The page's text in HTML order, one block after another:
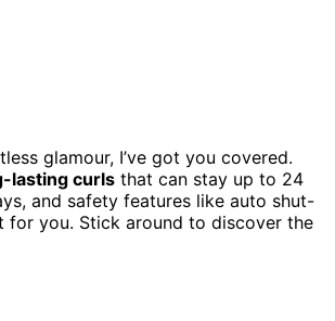
glamour, I’ve got you covered.
lasting curls that can stay up to 24
and safety features like auto shut-
for you. Stick around to discover the